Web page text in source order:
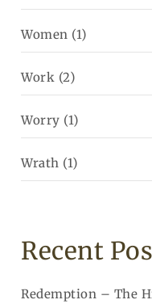
Women (1)
Work (2)
Worry (1)
Wrath (1)
Recent
Redemption – The